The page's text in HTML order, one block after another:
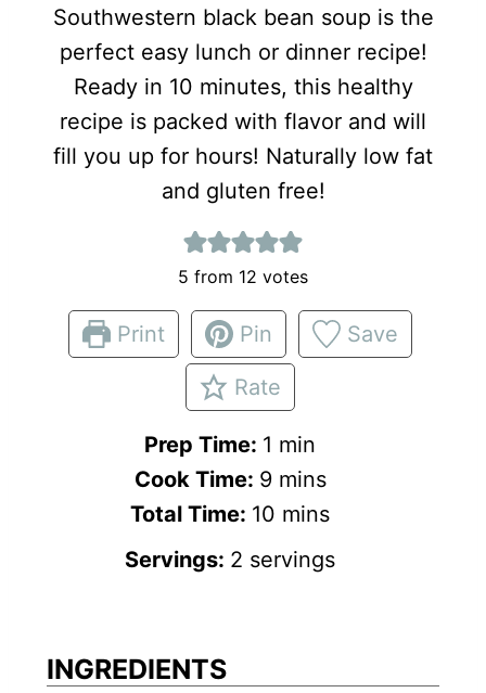
Southwestern black bean soup is the
perfect easy lunch or dinner recipe!
Ready in 10 minutes, this healthy
recipe is packed with flavor and will
fill you up for hours! Naturally low fat
and gluten free!
5 from 12 votes
Print Pin Save
Rate
Prep Time: 1 m
i
n
min
Cook Time: 9m
i
s
mins
Total Time: 10 m
e
mins
Servings: 2 servings
INGREDIENTS